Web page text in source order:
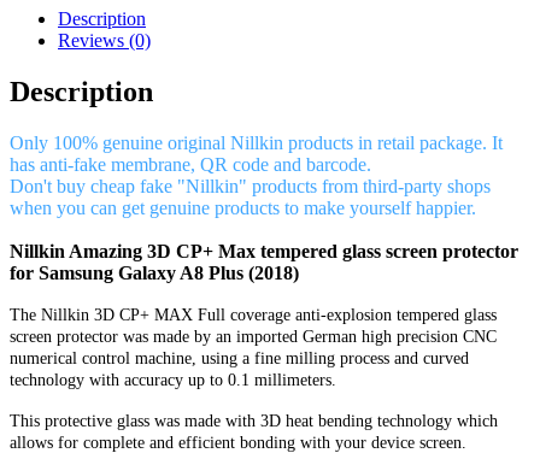
Description
Reviews (0)
Description
Only 100% genuine original Nillkin products in retail package. It
has anti-fake membrane, QR code and barcode.
Don't buy cheap fake "Nillkin" products from third-party shops
when you can get genuine products to make yourself happier.
Nillkin Amazing 3D CP+ Max tempered glass screen protector
for Samsung Galaxy A8 Plus (2018)
The Nillkin 3D CP+ MAX Full coverage anti-explosion tempered glass
screen protector was made by an imported German high precision CNC
numerical control machine, using a fine milling process and curved
technology with accuracy up to 0.1 millimeters.
This protective glass was made with 3D heat bending technology which
allows for complete and efficient bonding with your device screen.